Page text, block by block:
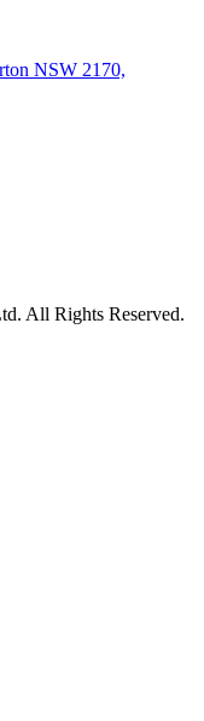
NSW 2170,
All Rights Reserved.